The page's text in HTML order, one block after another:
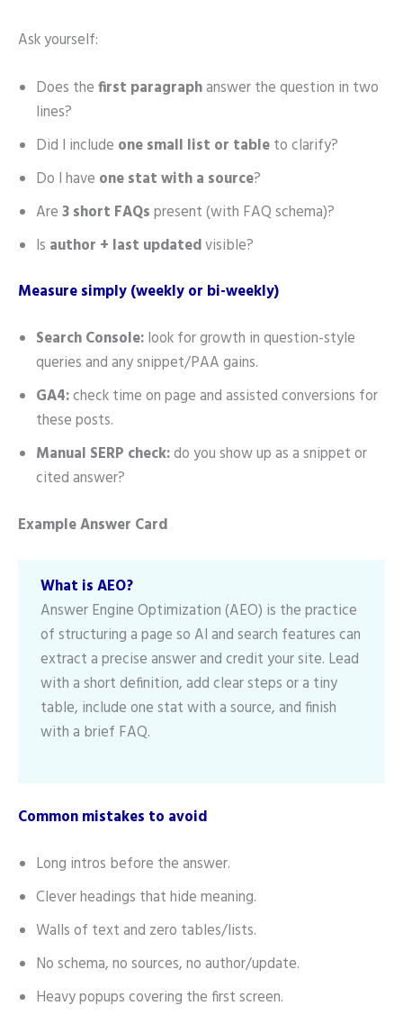
Ask yourself:
Does thefirst paragraphanswer the question in two
lines?
Did I include one small list or tableto clarify?
Do I have one stat with a source?
Are3 short FAQspresent (with FAQ schema)?
Is author + last updatedvisible?
Measure simply (weekly or bi-weekly)
Search Console:look for growth in question-style
queries and any snippet/PAA gains.
GA4:check time on page and assisted conversions for
these posts.
Manual SERP check:do you show up as a snippet or
cited answer?
Example Answer Card
What is AEO?
Answer Engine Optimization (AEO) is the practice
of structuring a page so AI and search features can
extract a precise answer and credit your site. Lead
with a short definition, add clear steps or a tiny
table, include one stat with a source, and finish
with a brief FAQ.
Common mistakes to avoid
Long intros before the answer.
Clever headings that hide meaning.
Walls of text and zero tables/lists.
No schema, no sources, no author/update.
Heavy popups covering the first screen.